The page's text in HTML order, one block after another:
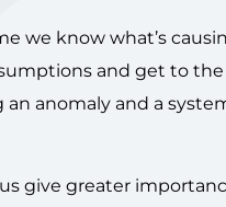
we know what’s
and get to
anomaly and a
give greater